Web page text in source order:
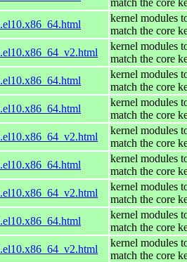
kernel modules
match the core
kernel modules
match the core
kernel modules
match the core
kernel modules
match the core
kernel modules
match the core
kernel modules
match the core
kernel modules
match the core
kernel modules
match the core
kernel modules
match the core